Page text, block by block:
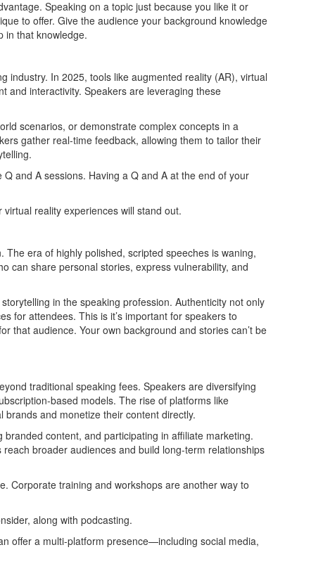
Speaking on a topic just because you like it or
to offer. Give the audience your background knowledge
in that knowledge.
industry. In 2025, tools like augmented reality (AR), virtual
and interactivity. Speakers are leveraging these
scenarios, or demonstrate complex concepts in a
gather real-time feedback, allowing them to tailor their
and A sessions. Having a Q and A at the end of your
reality experiences will stand out.
era of highly polished, scripted speeches is waning,
can share personal stories, express vulnerability, and
in the speaking profession. Authenticity not only
for attendees. This is it’s important for speakers to
that audience. Your own background and stories can’t be
traditional speaking fees. Speakers are diversifying
based models. The rise of platforms like
and monetize their content directly.
content, and participating in affiliate marketing.
broader audiences and build long-term relationships
Corporate training and workshops are another way to
along with podcasting.
offer a multi-platform presence—including social media,